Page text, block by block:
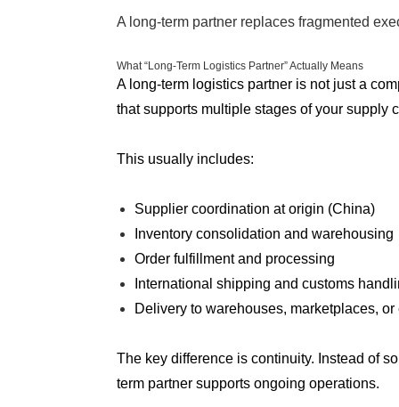
A long-term partner replaces fragmented
What “Long-Term Logistics Partner” Actually Means
A long-term logistics partner is not just a
that supports multiple stages of your supply
This usually includes:
Supplier coordination at origin (China)
Inventory consolidation and warehousing
Order fulfillment and processing
International shipping and customs
Delivery to warehouses, marketplaces, or
The key difference is continuity. Instead of
term partner supports ongoing operations.